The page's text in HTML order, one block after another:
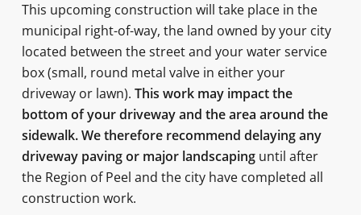
This upcoming construction will take place in the
municipal right-of-way, the land owned by your city
located between the street and your water service
box (small, round metal valve in either your
driveway or lawn). This work may impact the
bottom of your driveway and the area around the
sidewalk. We therefore recommend delaying any
driveway paving or major landscapinguntil after
the Region of Peel and the city have completed all
construction work.